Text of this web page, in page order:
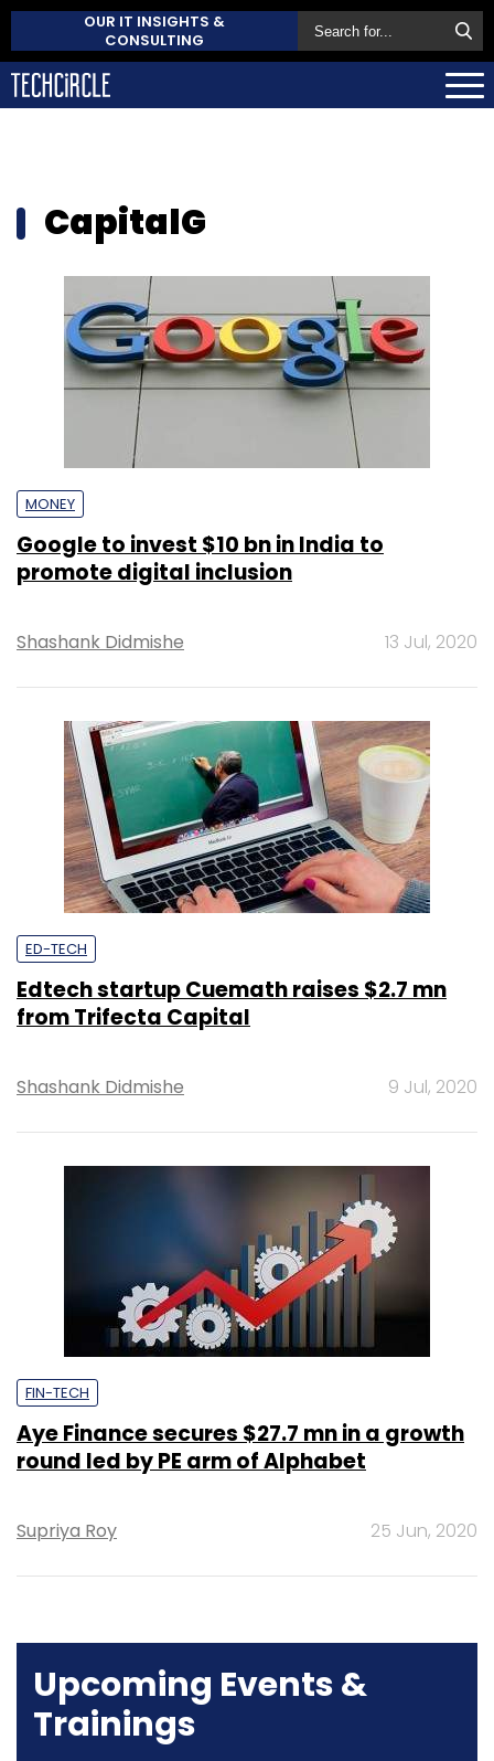
OUR IT INSIGHTS &
CONSULTING
CapitalG
MONEY
Google to invest $10 bn in India to
promote digital inclusion
Shashank Didmishe 13 Jul, 2020
ED-TECH
Edtech startup Cuemath raises $2.7 mn
from Trifecta Capital
Shashank Didmishe 9 Jul, 2020
FIN-TECH
Aye Finance secures $27.7 mn in a growth
round led by PE arm of Alphabet
Supriya Roy 25 Jun, 2020
Upcoming Events &
Trainings